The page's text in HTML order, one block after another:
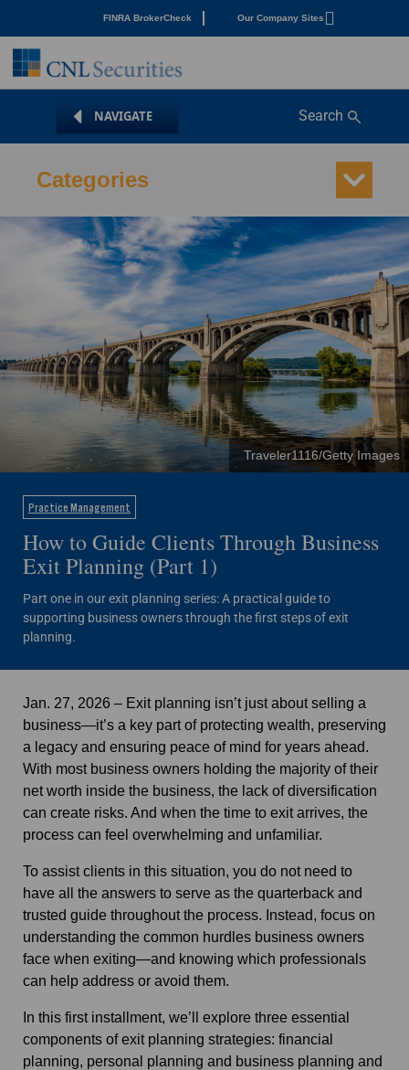
FINRA BrokerCheck Our Company Sites
Search
Categories
Practice Management
How to Guide Clients Through Business
Exit Planning (Part 1)
Part one in our exit planning series: A practical guide to
supporting business owners through the first steps of exit
planning.
Traveler1116/Getty Images
Jan. 27, 2026 – Exit planning isn’t just about selling a
business—it’s a key part of protecting wealth, preserving
a legacy and ensuring peace of mind for years ahead.
With most business owners holding the majority of their
net worth inside the business, the lack of diversification
can create risks. And when the time to exit arrives, the
process can feel overwhelming and unfamiliar.
To assist clients in this situation, you do not need to
have all the answers to serve as the quarterback and
trusted guide throughout the process. Instead, focus on
understanding the common hurdles business owners
face when exiting—and knowing which professionals
can help address or avoid them.
In this first installment, we’ll explore three essential
components of exit planning strategies: financial
planning, personal planning and business planning and